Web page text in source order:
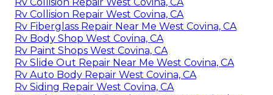
Rv Collision Repair West Covina, CA
Rv Fiberglass Repair Near Me West Covina, CA
Rv Body Shop West Covina, CA
Rv Paint Shops West Covina, CA
Rv Slide Out Repair Near Me West Covina, CA
Rv Auto Body Repair West Covina, CA
Rv Siding Repair West Covina, CA